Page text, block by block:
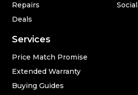
Repairs
Deals
Services
Price Match Promise
Extended Warranty
Buying Guides
Social